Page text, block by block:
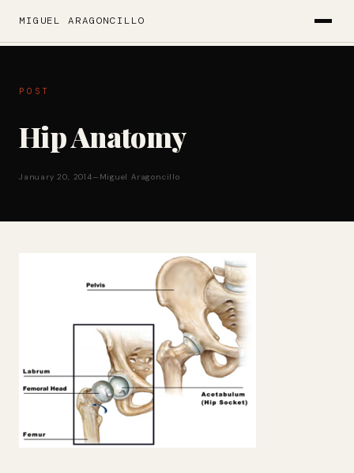
MIGUEL ARAGONCILLO
POST
Hip Anatomy
January 20, 2014—Miguel Aragoncillo